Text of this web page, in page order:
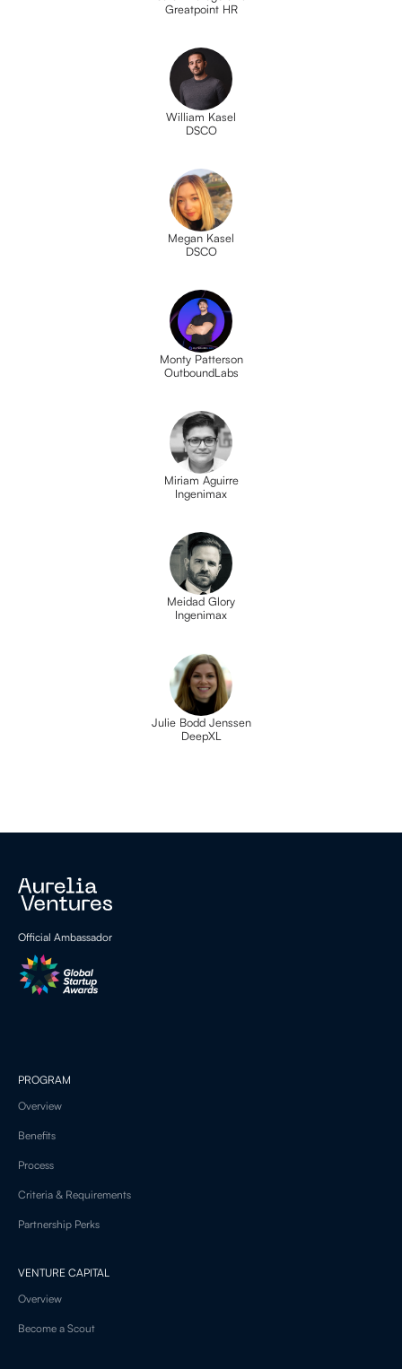
Greatpoint HR
William Kasel
DSCO
Megan Kasel
DSCO
Monty Patterson
OutboundLabs
Miriam Aguirre
Ingenimax
Meidad Glory
Ingenimax
Julie Bodd Jenssen
DeepXL
Official Ambassador
PROGRAM
Overview
Benefits
Process
Criteria & Requirements
Partnership Perks
VENTURE CAPITAL
Overview
Become a Scout